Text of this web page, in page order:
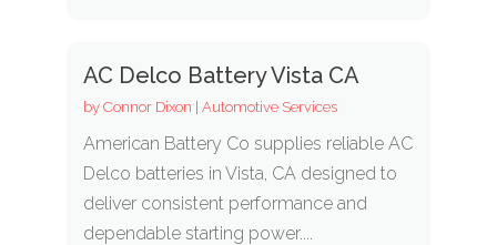
AC Delco Battery Vista CA
by Connor Dixon | Automotive Services
American Battery Co supplies reliable AC
Delco batteries in Vista, CA designed to
deliver consistent performance and
dependable starting power....